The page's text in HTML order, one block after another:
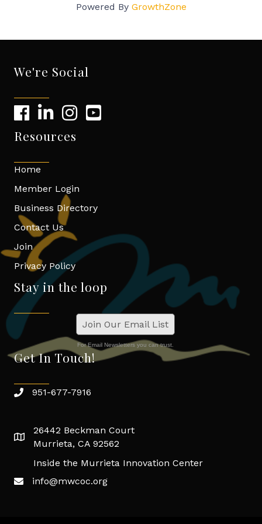
Powered By GrowthZone
We're Social
Resources
Home
Member Login
Business Directory
Contact Us
Join
Privacy Policy
Stay in the loop
Join Our Email List
For Email Newsletters you can trust.
Get In Touch!
951-677-7916
26442 Beckman Court
Murrieta, CA 92562
Inside the Murrieta Innovation Center
info@mwcoc.org